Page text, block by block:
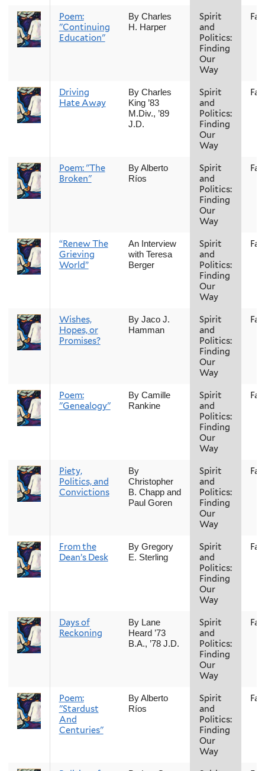
Poem:
"Continuing
Education"
By Charles
H. Harper
Spirit
and
Politics:
Finding
Our
Way
Fall
Driving
Hate Away
By Charles
King ’83
M.Div., ’89
J.D.
Spirit
and
Politics:
Finding
Our
Way
Fall
Poem: "The
Broken"
By Alberto
Ríos
Spirit
and
Politics:
Finding
Our
Way
Fall
“Renew The
Grieving
World”
An Interview
with Teresa
Berger
Spirit
and
Politics:
Finding
Our
Way
Fall
Wishes,
Hopes, or
Promises?
By Jaco J.
Hamman
Spirit
and
Politics:
Finding
Our
Way
Fall
Poem:
"Genealogy"
By Camille
Rankine
Spirit
and
Politics:
Finding
Our
Way
Fall
Piety,
Politics, and
Convictions
By
Christopher
B. Chapp and
Paul Goren
Spirit
and
Politics:
Finding
Our
Way
Fall
From the
Dean’s Desk
By Gregory
E. Sterling
Spirit
and
Politics:
Finding
Our
Way
Fall
Days of
Reckoning
By Lane
Heard ’73
B.A., ’78 J.D.
Spirit
and
Politics:
Finding
Our
Way
Fall
Poem:
"Stardust
And
Centuries"
By Alberto
Ríos
Spirit
and
Politics:
Finding
Our
Way
Fall